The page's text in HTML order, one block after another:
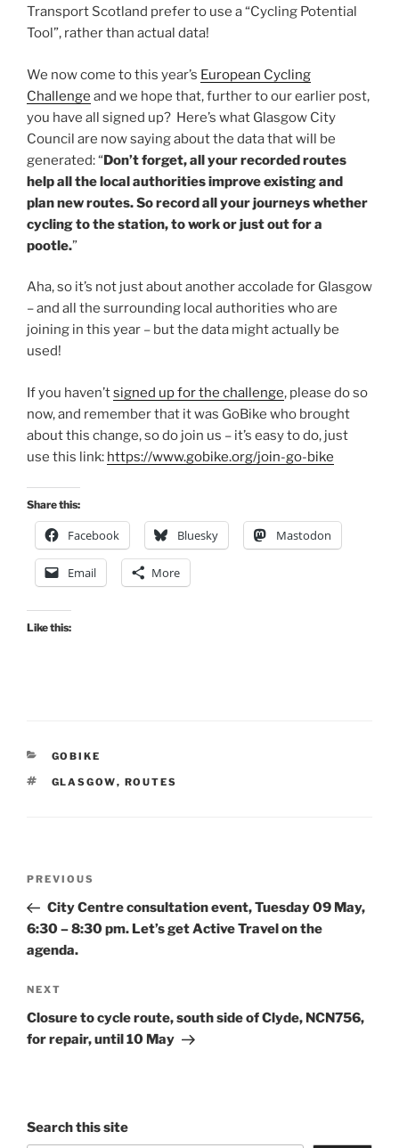
Transport Scotland prefer to use a “Cycling Potential
Tool”, rather than actual data!
We now come to this year’s European Cycling
Challenge and we hope that, further to our earlier post,
you have all signed up? Here’s what Glasgow City
Council are now saying about the data that will be
generated: “Don’t forget, all your recorded routes
help all the local authorities improve existing and
plan new routes. So record all your journeys whether
cycling to the station, to work or just out for a
pootle.”
Aha, so it’s not just about another accolade for Glasgow
– and all the surrounding local authorities who are
joining in this year – but the data might actually be
used!
If you haven’tsigned up for the challenge, please do so
now, and remember that it was GoBike who brought
about this change, so do join us – it’s easy to do, just
use this link: https://www.gobike.org/join-go-bike
Share this:
Facebook Bluesky Mastodon
Email More
Like this:
CATEGORIES
GOBIKE
TAGS
GLASGOW, ROUTES
Previous
Post
PREVIOUS
City Centre consultation event, Tuesday 09 May,
6:30 – 8:30 pm. Let’s get Active Travel on the
agenda.
Next
Post
NEXT
Closure to cycle route, south side of Clyde, NCN756,
for repair, until 10 May
Search this site